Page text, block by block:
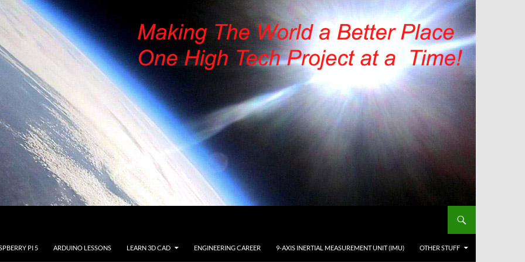
PI 5 ARDUINO LESSONS LEARN 3D CAD ENGINEERING CAREER 9-AXIS INERTIAL MEASUREMENT UNIT (IMU) OTHER STUFF